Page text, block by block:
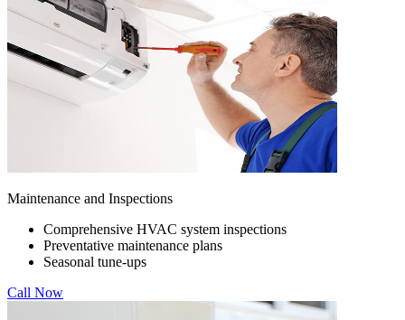
Maintenance and Inspections
Comprehensive HVAC system inspections
Preventative maintenance plans
Seasonal tune-ups
Call Now